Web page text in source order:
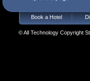
Book a Hotel
© All Technology Copyright